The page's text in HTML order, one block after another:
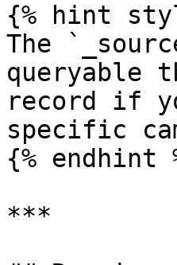
{% hint
The
queryable
record if
specific
{% endhint
***